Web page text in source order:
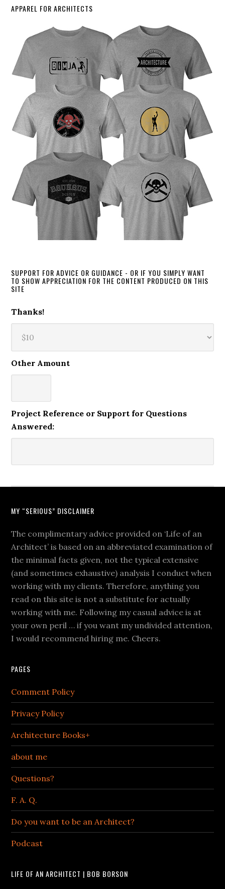
APPAREL FOR ARCHITECTS
SUPPORT FOR ADVICE OR GUIDANCE - OR IF YOU SIMPLY WANT
TO SHOW APPRECIATION FOR THE CONTENT PRODUCED ON THIS
SITE
Thanks!
Other Amount
Project Reference or Support for Questions
Answered:
MY “SERIOUS” DISCLAIMER
The complimentary advice provided on ‘Life of an
Architect’ is based on an abbreviated examination of
the minimal facts given, not the typical extensive
(and sometimes exhaustive) analysis I conduct when
working with my clients. Therefore, anything you
read on this site is not a substitute for actually
working with me. Following my casual advice is at
your own peril … if you want my undivided attention,
I would recommend hiring me. Cheers.
PAGES
Comment Policy
Privacy Policy
Architecture Books+
about me
Questions?
F. A. Q.
Do you want to be an Architect?
Podcast
LIFE OF AN ARCHITECT | BOB BORSON